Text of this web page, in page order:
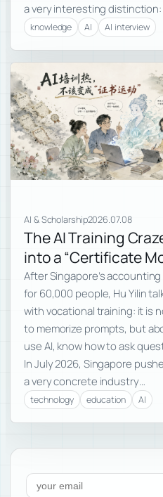
a very interesting
knowledge AI AI interview
AI & Scholarship2026.07.08
The AI Training
into a “Certificate
After Singapore’s
for 60,000 people, Hu Yilin
with vocational training: it is
to memorize prompts, but
use AI, know how to ask
In July 2026, Singapore
a very concrete industry…
technology education AI
Subscribe to new posts